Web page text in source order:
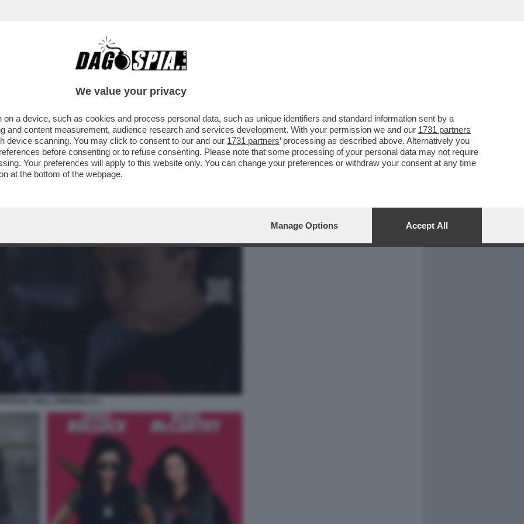
CAFONAL CRONACHE
IN CHIARO C’È 'BIANCO ROSSO E
...
We value your privacy
a device, such as cookies and process personal data, such as unique identifiers and standard information sent by a
and content measurement, audience research and services development. With your permission we and our 1731 partners
device scanning. You may click to consent to our and our 1731 partners’ processing as described above. Alternatively you
before consenting or to refuse consenting. Please note that some processing of your personal data may not require
Your preferences will apply to this website only. You can change your preferences or withdraw your consent at any time
at the bottom of the webpage.
Manage Options Accept All